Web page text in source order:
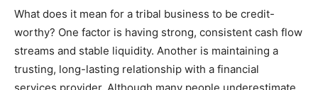
What does it mean for a tribal business to be credit-
worthy? One factor is having strong, consistent cash flow
streams and stable liquidity. Another is maintaining a
trusting, long-lasting relationship with a financial